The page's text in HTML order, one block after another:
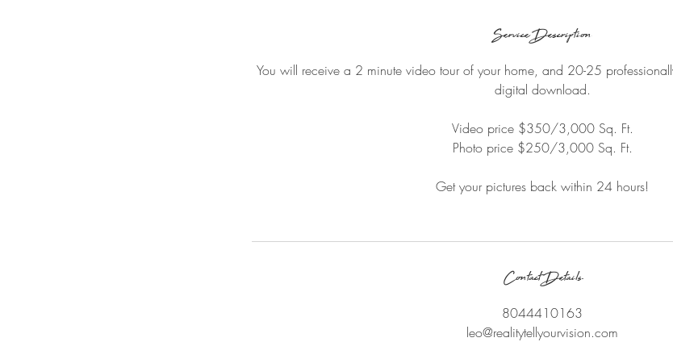
Service Description
You will receive a 2 minute video tour of your home, and 20-25
digital download.
Video price $350/3,000 Sq. Ft.
Photo price $250/3,000 Sq. Ft.
Get your pictures back within 24 hours!
Contact Details
8044410163
leo@realitytellyourvision.com